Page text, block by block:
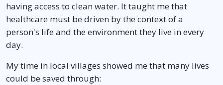
having access to clean water. It taught me that
healthcare must be driven by the context of a
person's life and the environment they live in every
day.
My time in local villages showed me that many lives
could be saved through: